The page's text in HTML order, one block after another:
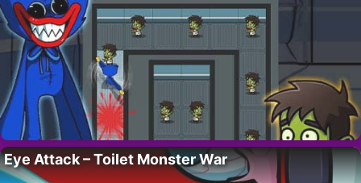
Eye Attack – Toilet Monster War